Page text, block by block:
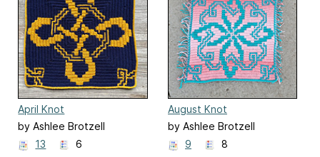
April Knot
by Ashlee Brotzell
13
6
August Knot
by Ashlee Brotzell
9
8